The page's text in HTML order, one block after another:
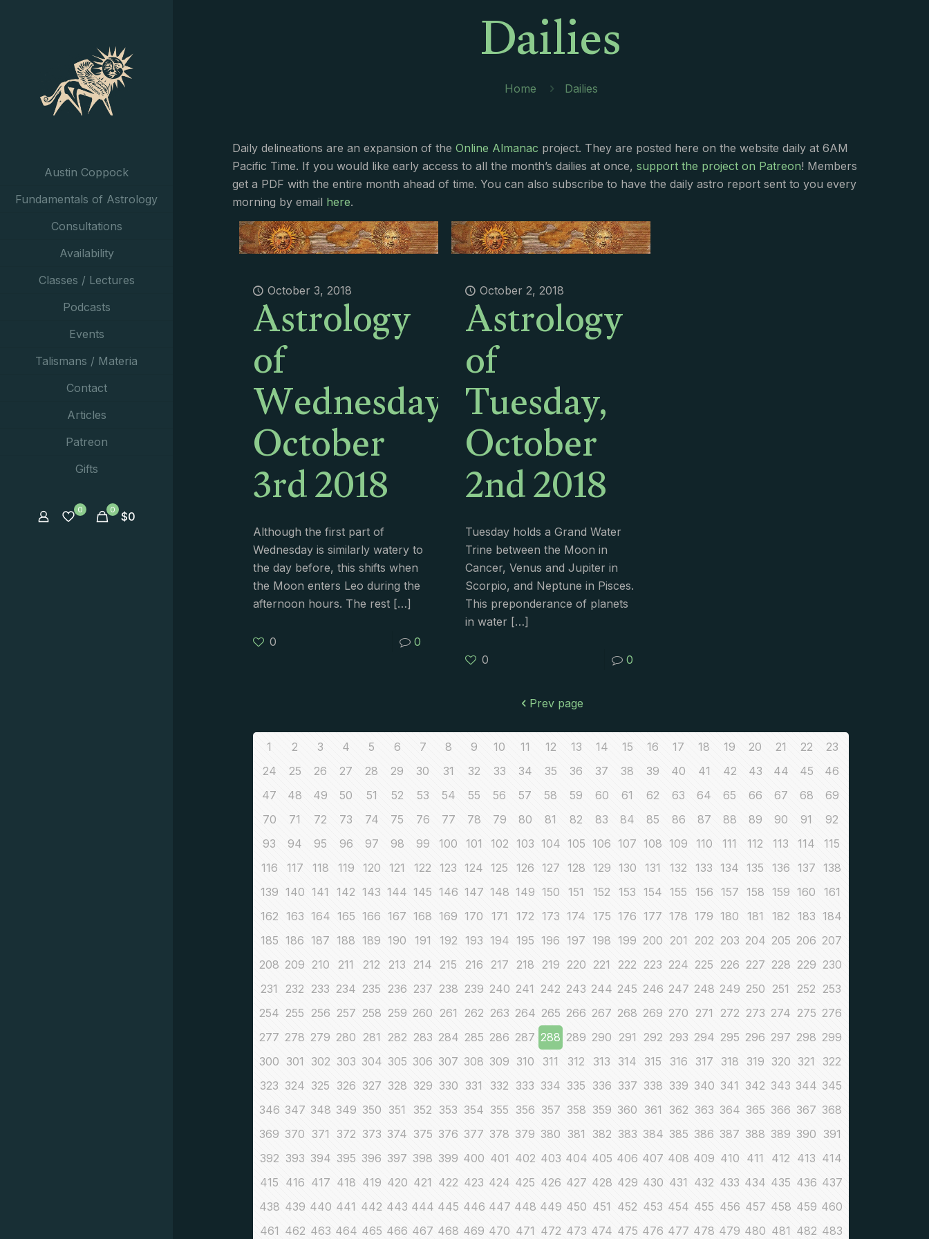
Austin Coppock
Fundamentals of Astrology
Consultations
Availability
Classes / Lectures
Podcasts
Events
Talismans / Materia
Contact
Articles
Patreon
Gifts
0 0 $0
Dailies
Home Dailies
Daily delineations are an expansion of theOnline Almanac project. They are posted here on the website daily at 6AM
Pacific Time. If you would like early access to all the month’s dailies at once,support the project on Patreon! Members
get a PDF with the entire month ahead of time. You can also subscribe to have the daily astro report sent to you every
morning by email here.
October 3, 2018
Astrology
of
Wednesday,
October
3rd 2018
Although the first part of
Wednesday is similarly watery to
the day before, this shifts when
the Moon enters Leo during the
afternoon hours. The rest[…]
0 0
October 2, 2018
Astrology
of
Tuesday,
October
2nd 2018
Tuesday holds a Grand Water
Trine between the Moon in
Cancer, Venus and Jupiter in
Scorpio, and Neptune in Pisces.
This preponderance of planets
in water […]
0 0
Prev page
1 2 3 4 5 6 7 8 9 10 11 12 13 14 15 16 17 18 19 20 21 22
23
24
25 26 27 28 29 30 31 32 33 34 35 36 37 38 39 40 41 42 43 44 45
46
47
48 49 50 51 52 53 54 55 56 57 58 59 60 61 62 63 64 65 66 67 68
69
70
71 72 73 74 75 76 77 78 79 80 81 82 83 84 85 86 87 88 89 90 91
92
93
94 95 96 97 98 99 100 101 102 103 104 105 106 107 108 109 110 111 112 113 114
115
116
117 118 119 120 121 122 123 124 125 126 127 128 129 130 131 132 133 134 135 136 137 138
139 140 141 142 143 144 145 146 147 148 149 150 151 152 153 154 155 156 157 158 159 160
161
162 163 164 165 166 167 168 169 170 171 172 173 174 175 176 177 178 179 180 181 182 183 184
185 186 187 188 189 190 191 192 193 194 195 196 197 198 199 200 201 202 203 204 205 206 207
208 209 210 211 212 213 214 215 216 217 218 219 220 221 222 223 224 225 226 227 228 229 230
231
232 233 234 235 236 237 238 239 240 241 242 243 244 245 246 247 248 249 250 251 252 253
254 255 256 257 258 259 260 261 262 263 264 265 266 267 268 269 270 271 272 273 274 275 276
277 278 279 280 281 282 283 284 285 286 287 288 289 290 291 292 293 294 295 296 297 298 299
300 301 302 303 304 305 306 307 308 309 310 311 312 313 314 315 316 317 318 319 320 321
322
323 324 325 326 327 328 329 330 331 332 333 334 335 336 337 338 339 340 341 342 343 344 345
346 347 348 349 350 351 352 353 354 355 356 357 358 359 360 361 362 363 364 365 366 367 368
369 370 371 372 373 374 375 376 377 378 379 380 381 382 383 384 385 386 387 388 389 390 391
392 393 394 395 396 397 398 399 400 401 402 403 404 405 406 407 408 409 410 411 412 413 414
415 416 417 418 419 420 421 422 423 424 425 426 427 428 429 430 431 432 433 434 435 436 437
438 439 440 441 442 443 444 445 446 447 448 449 450 451 452 453 454 455 456 457 458 459 460
461 462 463 464 465 466 467 468 469 470 471 472 473 474 475 476 477 478 479 480 481 482 483